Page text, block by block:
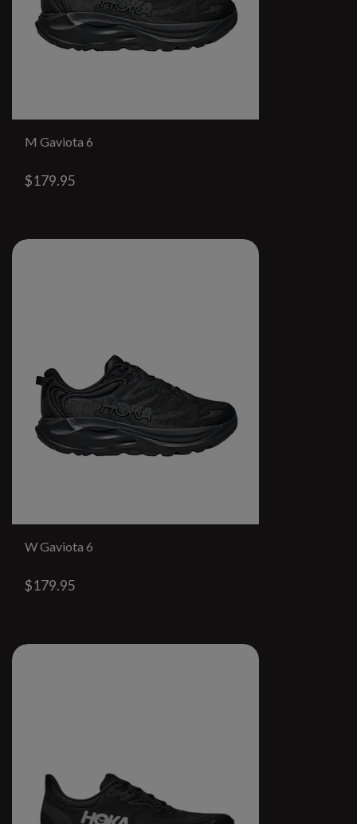
M Gaviota 6
$179.95
W Gaviota 6
$179.95